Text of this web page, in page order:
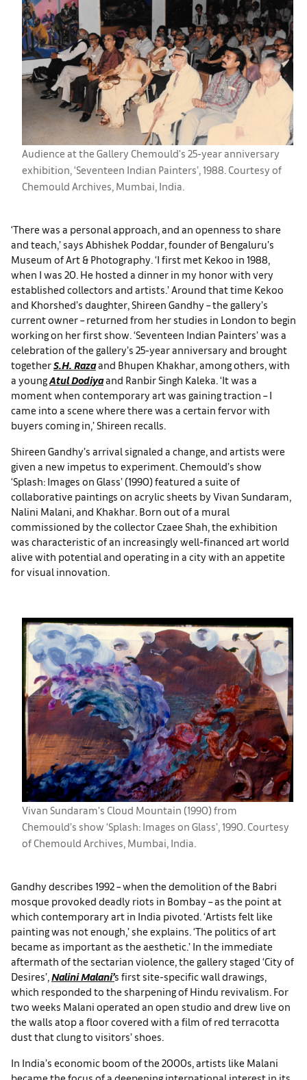
Audience at the Gallery Chemould's 25-year anniversary
exhibition, ‘Seventeen Indian Painters’, 1988. Courtesy of
Chemould Archives, Mumbai, India.
‘There was a personal approach, and an openness to share
and teach,’ says Abhishek Poddar, founder of Bengaluru’s
Museum of Art & Photography. ‘I first met Kekoo in 1988,
when I was 20. He hosted a dinner in my honor with very
established collectors and artists.’ Around that time Kekoo
and Khorshed’s daughter, Shireen Gandhy – the gallery’s
current owner – returned from her studies in London to begin
working on her first show. ‘Seventeen Indian Painters’ was a
celebration of the gallery’s 25-year anniversary and brought
togetherS.H. Razaand Bhupen Khakhar, among others, with
a youngAtul Dodiyaand Ranbir Singh Kaleka. ‘It was a
moment when contemporary art was gaining traction – I
came into a scene where there was a certain fervor with
buyers coming in,’ Shireen recalls.
Shireen Gandhy’s arrival signaled a change, and artists were
given a new impetus to experiment. Chemould’s show
‘Splash: Images on Glass’ (1990) featured a suite of
collaborative paintings on acrylic sheets by Vivan Sundaram,
Nalini Malani, and Khakhar. Born out of a mural
commissioned by the collector Czaee Shah, the exhibition
was characteristic of an increasingly well-financed art world
alive with potential and operating in a city with an appetite
for visual innovation.
Vivan Sundaram's Cloud Mountain (1990) from
Chemould’s show ‘Splash: Images on Glass’, 1990. Courtesy
of Chemould Archives, Mumbai, India.
Gandhy describes 1992 – when the demolition of the Babri
mosque provoked deadly riots in Bombay – as the point at
which contemporary art in India pivoted. ‘Artists felt like
painting was not enough,’ she explains. ‘The politics of art
became as important as the aesthetic.’ In the immediate
aftermath of the sectarian violence, the gallery staged ‘City of
Desires’, Nalini Malani’s first site-specific wall drawings,
which responded to the sharpening of Hindu revivalism. For
two weeks Malani operated an open studio and drew live on
the walls atop a floor covered with a film of red terracotta
dust that clung to visitors’ shoes.
In India’s economic boom of the 2000s, artists like Malani